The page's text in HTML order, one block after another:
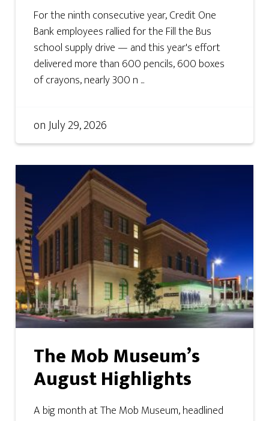
For the ninth consecutive year, Credit One
Bank employees rallied for the Fill the Bus
school supply drive — and this year's effort
delivered more than 600 pencils, 600 boxes
of crayons, nearly 300 n ...
onJuly 29, 2026
The Mob Museum’s
August Highlights
A big month at The Mob Museum, headlined